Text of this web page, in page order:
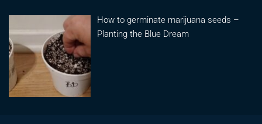
How to germinate marijuana seeds –
Planting the Blue Dream